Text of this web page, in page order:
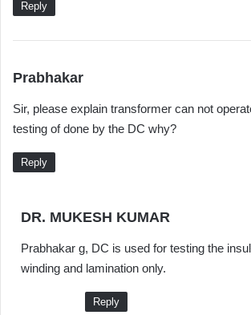
Reply
Prabhakar
y
s
Sir, please explain transformer can not
testing of done by the DC why?
Reply
DR. MUKESH KUMAR
y
Prabhakar g, DC is used for testing the
winding and lamination only.
Reply